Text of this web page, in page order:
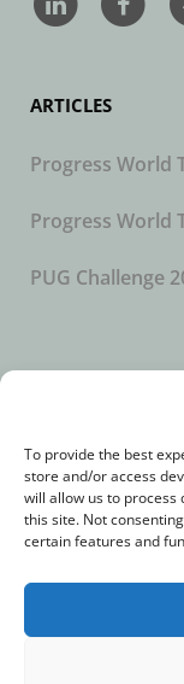
To provide the best
store and/or access
will allow us to process
this site. Not
certain features and
ARTICLES
Progress World
Progress World
PUG Challenge
© 2018 – All